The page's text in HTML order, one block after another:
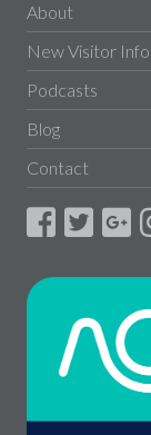
About
New Visitor Info
Podcasts
Blog
Contact